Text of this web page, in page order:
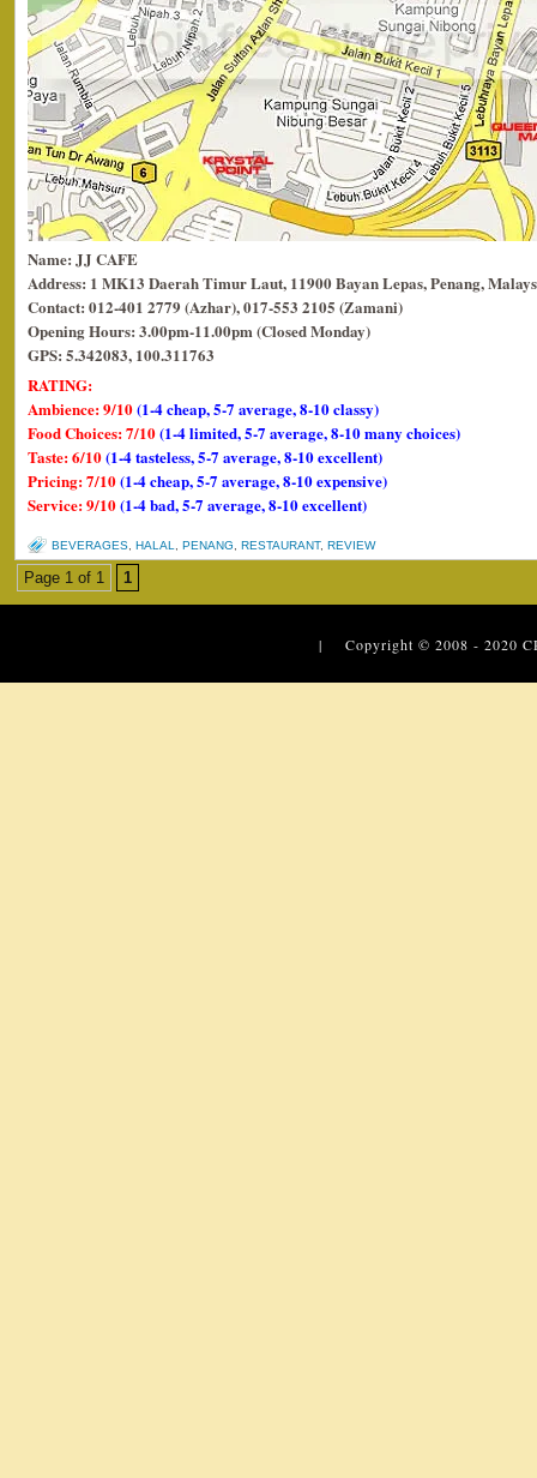
Name: JJ CAFE
Address: 1 MK13 Daerah Timur Laut, 11900 Bayan Lepas, Penang,
Contact: 012-401 2779 (Azhar), 017-553 2105 (Zamani)
Opening Hours: 3.00pm-11.00pm (Closed Monday)
GPS: 5.342083, 100.311763
RATING:
Ambience: 9/10(1-4 cheap, 5-7 average, 8-10 classy)
Food Choices: 7/10(1-4 limited, 5-7 average, 8-10 many choices)
Taste: 6/10(1-4 tasteless, 5-7 average, 8-10 excellent)
Pricing: 7/10(1-4 cheap, 5-7 average, 8-10 expensive)
Service: 9/10(1-4 bad, 5-7 average, 8-10 excellent)
BEVERAGES HALAL PENANG RESTAURANT, REVIEW
Page 1 of 1 1
| Copyright © 2008 - 2020